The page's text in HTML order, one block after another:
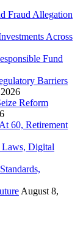
Fraud Allegation
Across
Fund
Barriers
Reform
60, Retirement
Laws, Digital
August 8,